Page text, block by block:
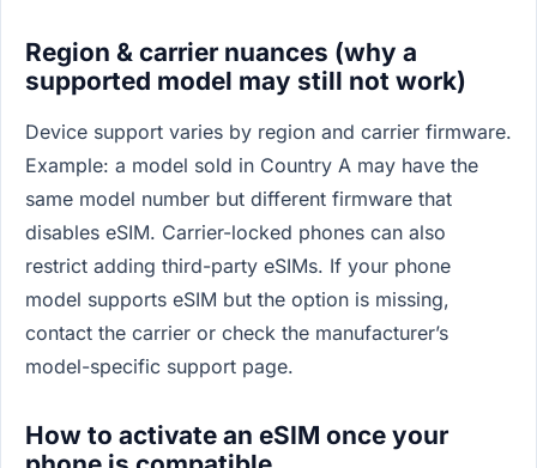
Region & carrier nuances (why a
supported model may still not work)
Device support varies by region and carrier firmware.
Example: a model sold in Country A may have the
same model number but different firmware that
disables eSIM. Carrier-locked phones can also
restrict adding third-party eSIMs. If your phone
model supports eSIM but the option is missing,
contact the carrier or check the manufacturer’s
model-specific support page.
How to activate an eSIM once your